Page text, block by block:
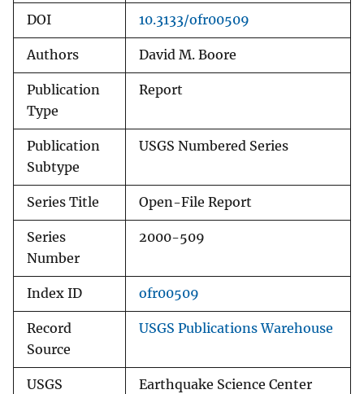
DOI 10.3133/ofr00509
Authors David M. Boore
Publication
Type
Report
Publication
Subtype
USGS Numbered Series
Series Title Open-File Report
Series
Number
2000-509
Index ID ofr00509
Record
Source
USGS Publications Warehouse
USGS
Earthquake Science Center